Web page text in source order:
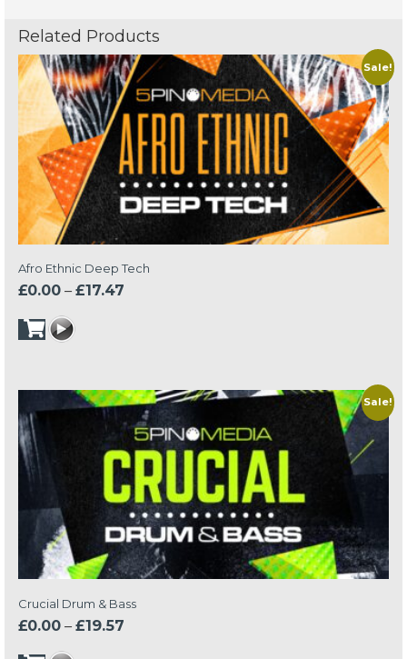
Related Products
Sale!
Afro Ethnic Deep Tech
£0.00 – £17.47
Sale!
Crucial Drum & Bass
£0.00 – £19.57